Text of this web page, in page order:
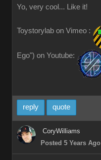
Yo, very cool... Like it!
Toystorylab on Vimeo :
Ego") on Youtube:
reply quote
CoryWilliams
Posted 5 Years Ago